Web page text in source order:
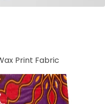
Print Fabric